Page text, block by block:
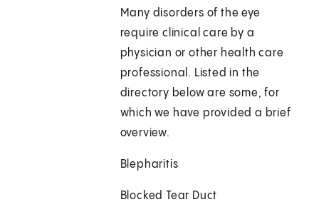
Many disorders of the eye
require clinical care by a
physician or other health care
professional. Listed in the
directory below are some, for
which we have provided a brief
overview.
Blepharitis
Blocked Tear Duct